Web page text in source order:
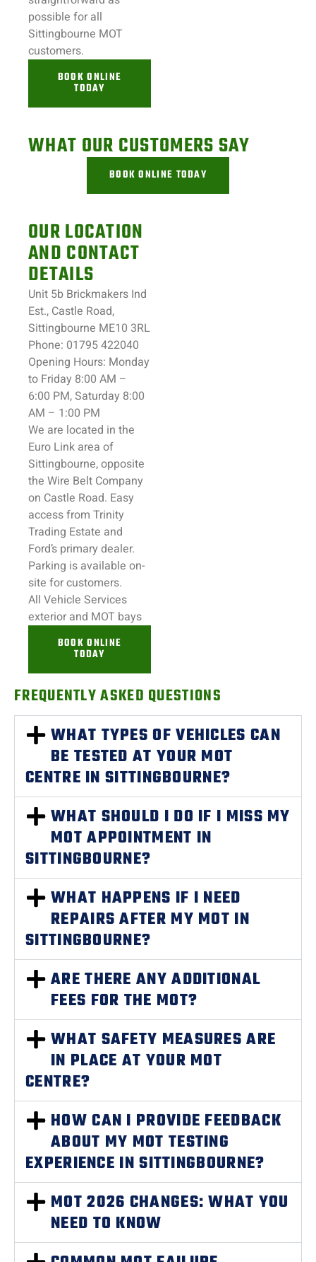
possible for all
Sittingbourne MOT
customers.
BOOK ONLINE
TODAY
WHAT OUR CUSTOMERS SAY
BOOK ONLINE TODAY
OUR LOCATION
AND CONTACT
DETAILS
Unit 5b Brickmakers Ind
Est., Castle Road,
Sittingbourne ME10 3RL
Phone: 01795 422040
Opening Hours: Monday
to Friday 8:00 AM –
6:00 PM, Saturday 8:00
AM – 1:00 PM
We are located in the
Euro Link area of
Sittingbourne, opposite
the Wire Belt Company
on Castle Road. Easy
access from Trinity
Trading Estate and
Ford’s primary dealer.
Parking is available on-
site for customers.
All Vehicle Services
exterior and MOT bays
BOOK ONLINE
TODAY
FREQUENTLY ASKED QUESTIONS
WHAT TYPES OF VEHICLES CAN
BE TESTED AT YOUR MOT
CENTRE IN SITTINGBOURNE?
WHAT SHOULD I DO IF I MISS MY
MOT APPOINTMENT IN
SITTINGBOURNE?
WHAT HAPPENS IF I NEED
REPAIRS AFTER MY MOT IN
SITTINGBOURNE?
ARE THERE ANY ADDITIONAL
FEES FOR THE MOT?
WHAT SAFETY MEASURES ARE
IN PLACE AT YOUR MOT
CENTRE?
HOW CAN I PROVIDE FEEDBACK
ABOUT MY MOT TESTING
EXPERIENCE IN SITTINGBOURNE?
MOT 2026 CHANGES: WHAT YOU
NEED TO KNOW